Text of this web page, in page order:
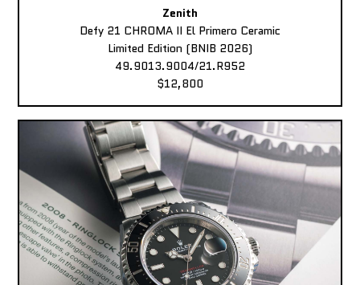
Zenith
Defy 21 CHROMA II El Primero Ceramic
Limited Edition (BNIB 2026)
49.9013.9004/21.R952
$12,800